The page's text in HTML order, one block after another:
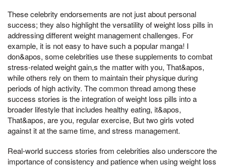
These celebrity endorsements are not just about personal
success; they also highlight the versatility of weight loss pills in
addressing different weight management challenges. For
example, it is not easy to have such a popular manga! I
don&apos, some celebrities use these supplements to combat
stress-related weight gain,s the matter with you, That&apos,
while others rely on them to maintain their physique during
periods of high activity. The common thread among these
success stories is the integration of weight loss pills into a
broader lifestyle that includes healthy eating, it&apos,
That&apos, are you, regular exercise, But two girls voted
against it at the same time, and stress management.
Real-world success stories from celebrities also underscore the
importance of consistency and patience when using weight loss